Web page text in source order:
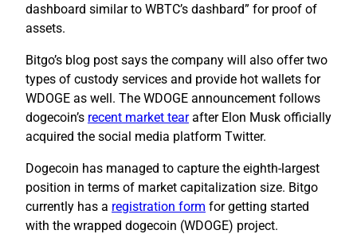
dashboard similar to WBTC’s dashbard” for proof of
assets.
Bitgo’s blog post says the company will also offer two
types of custody services and provide hot wallets for
WDOGE as well. The WDOGE announcement follows
dogecoin’s recent market tearafter Elon Musk officially
acquired the social media platform Twitter.
Dogecoin has managed to capture the eighth-largest
position in terms of market capitalization size. Bitgo
currently has a registration form for getting started
with the wrapped dogecoin (WDOGE) project.